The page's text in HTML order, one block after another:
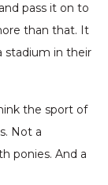
pass it on to
than that. It
stadium in their
the sport of
Not a
ponies. And a